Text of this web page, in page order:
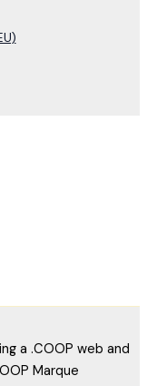
a .COOP web and
Marque